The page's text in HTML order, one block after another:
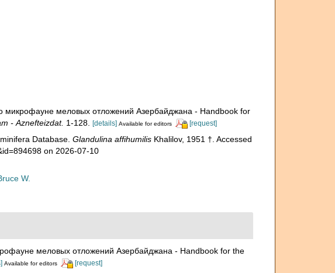
микрофауне меловых отложений Азербайджана - Handbook for
- Aznefteizdat. 1-128. [details] Available for editors [request]
Database. Glandulina affihumilisKhalilov, 1951 †. Accessed
on 2026-07-10
W.
меловых отложений Азербайджана - Handbook for the
Available for editors [request]